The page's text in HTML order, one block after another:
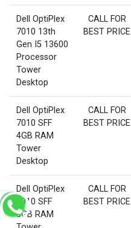
Dell OptiPlex
7010 13th
Gen I5 13600
Processor
Tower
Desktop
CALL FOR
BEST PRICE
Dell OptiPlex
7010 SFF
4GB RAM
Tower
Desktop
CALL FOR
BEST PRICE
Dell OptiPlex
7010 SFF
8GB RAM
CALL FOR
BEST PRICE